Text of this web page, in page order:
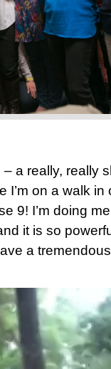
– a really, really
I’m on a walk
9! I’m doing
it is so
a